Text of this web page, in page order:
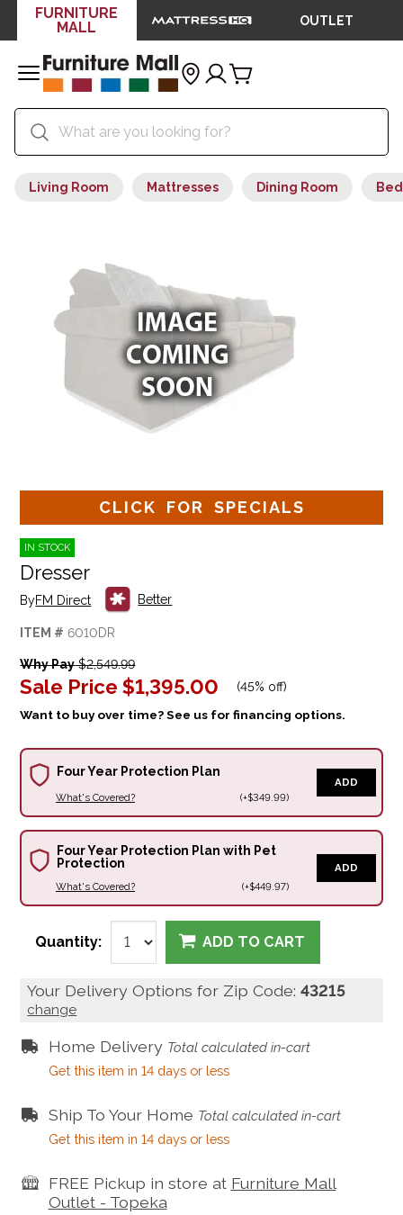
FURNITURE
MALL
OUTLET
Living Room Mattresses Dining Room
CLICK FOR SPECIALS
IN STOCK
Dresser
ByFM Direct Better
ITEM # 6010DR
Why Pay$2,549.99
Sale Price $1,395.00 (45% off)
Want to buy over time? See us for financing options.
Four Year Protection Plan
What's Covered? (+$349.99)
ADD
Four Year Protection Plan with Pet
Protection
What's Covered? (+$449.97)
ADD
Quantity: ADD TO CART
Your Delivery Options for Zip Code:43215
change
Home Delivery Total calculated in-cart
Get this item in 14 days or less
Ship To Your Home Total calculated in-cart
Get this item in 14 days or less
FREE Pickup in store at Furniture Mall
Outlet - Topeka